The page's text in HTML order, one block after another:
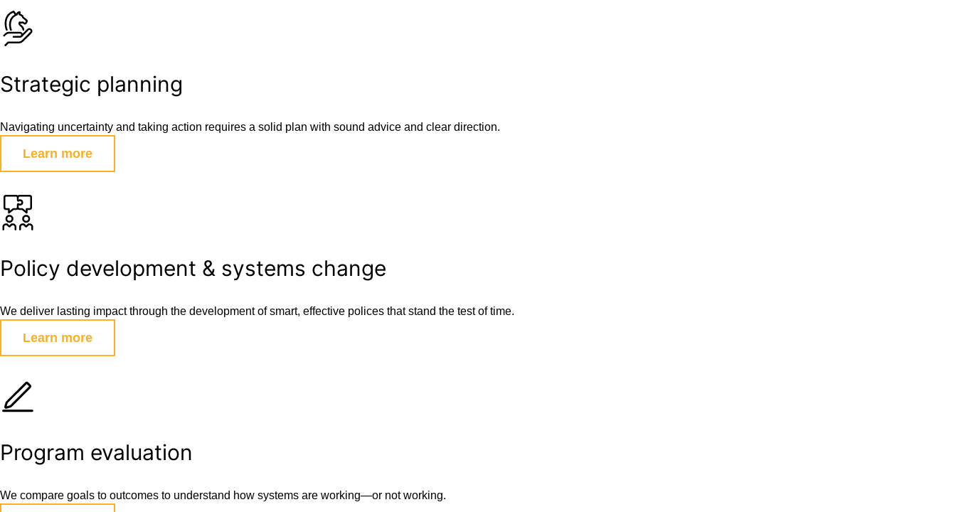
Strategic planning
Navigating uncertainty and taking action requires a solid plan with sound advice and clear direction.
Learn more
Policy development & systems change
We deliver lasting impact through the development of smart, effective polices that stand the test of time.
Learn more
Program evaluation
We compare goals to outcomes to understand how systems are working—or not working.